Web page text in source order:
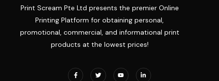
Print Scream Pte Ltd presents the premier Online
Printing Platform for obtaining personal,
promotional, commercial, and informational print
products at the lowest prices!